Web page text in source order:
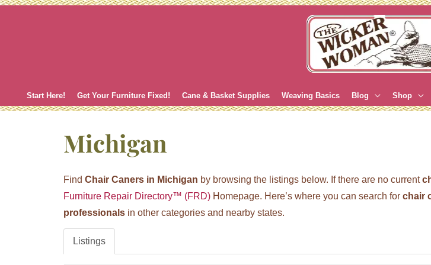
Skip
Start Here! Get Your Furniture Fixed! Cane & Basket Supplies Weaving Basics Blog Shop
Michigan
Find Chair Caners in Michigan by browsing the listings below. If there are no current
Furniture Repair Directory™ (FRD) Homepage. Here’s where you can search for chair
professionals in other categories and nearby states.
Listings